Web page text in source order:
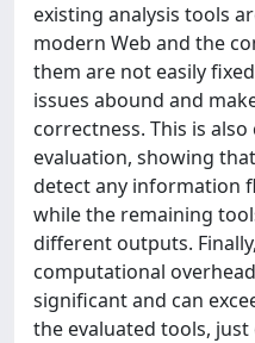
existing analysis tools
modern Web and the
them are not easily
issues abound and
correctness. This is
evaluation, showing
detect any information
while the remaining
different outputs.
computational
significant and can
the evaluated tools,